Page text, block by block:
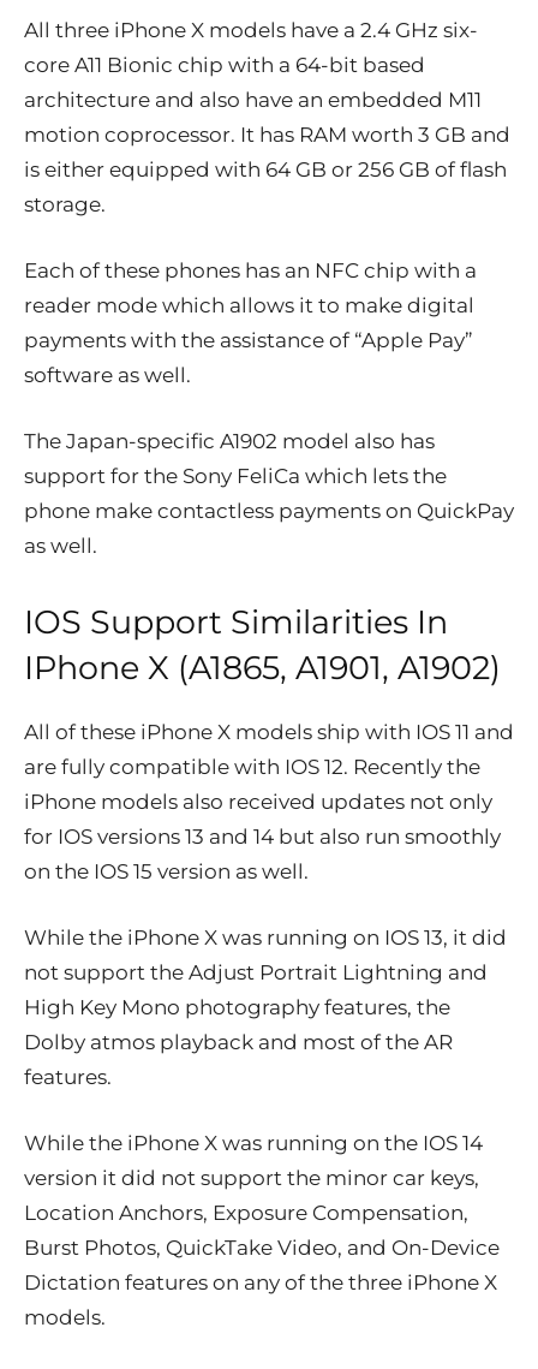
All three iPhone X models have a 2.4 GHz six-
core A11 Bionic chip with a 64-bit based
architecture and also have an embedded M11
motion coprocessor. It has RAM worth 3 GB and
is either equipped with 64 GB or 256 GB of flash
storage.
Each of these phones has an NFC chip with a
reader mode which allows it to make digital
payments with the assistance of “Apple Pay”
software as well.
The Japan-specific A1902 model also has
support for the Sony FeliCa which lets the
phone make contactless payments on QuickPay
as well.
IOS Support Similarities In
IPhone X (A1865, A1901, A1902)
All of these iPhone X models ship with IOS 11 and
are fully compatible with IOS 12. Recently the
iPhone models also received updates not only
for IOS versions 13 and 14 but also run smoothly
on the IOS 15 version as well.
While the iPhone X was running on IOS 13, it did
not support the Adjust Portrait Lightning and
High Key Mono photography features, the
Dolby atmos playback and most of the AR
features.
While the iPhone X was running on the IOS 14
version it did not support the minor car keys,
Location Anchors, Exposure Compensation,
Burst Photos, QuickTake Video, and On-Device
Dictation features on any of the three iPhone X
models.